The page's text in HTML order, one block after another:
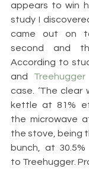
appears to win
study I
came out on
second and
According to
and Treehugger
case. ‘The clear
kettle at 81%
the microwave
the stove, being
bunch, at 30.5%
to Treehugger.